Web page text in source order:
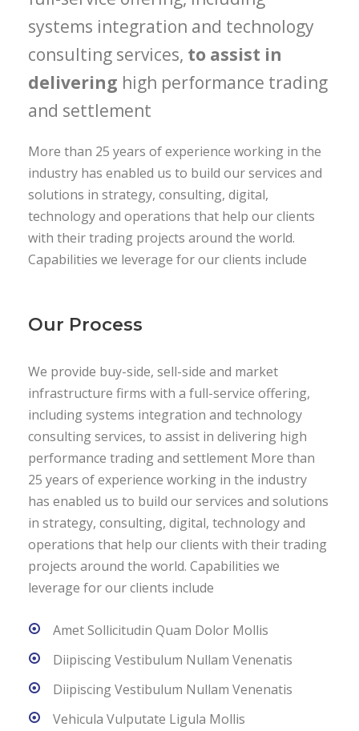
systems integration and technology
consulting services, to assist in
delivering high performance trading
and settlement
More than 25 years of experience working in the
industry has enabled us to build our services and
solutions in strategy, consulting, digital,
technology and operations that help our clients
with their trading projects around the world.
Capabilities we leverage for our clients include
Our Process
We provide buy-side, sell-side and market
infrastructure firms with a full-service offering,
including systems integration and technology
consulting services, to assist in delivering high
performance trading and settlement More than
25 years of experience working in the industry
has enabled us to build our services and solutions
in strategy, consulting, digital, technology and
operations that help our clients with their trading
projects around the world. Capabilities we
leverage for our clients include
Amet Sollicitudin Quam Dolor Mollis
Diipiscing Vestibulum Nullam Venenatis
Diipiscing Vestibulum Nullam Venenatis
Vehicula Vulputate Ligula Mollis